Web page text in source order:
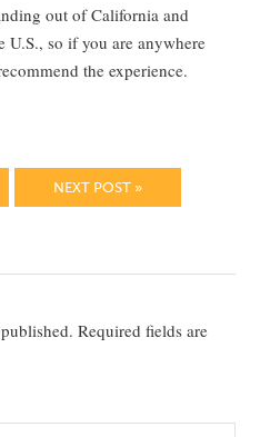
out of California and
U.S., so if you are anywhere
the experience.
NEXT POST »
Required fields are